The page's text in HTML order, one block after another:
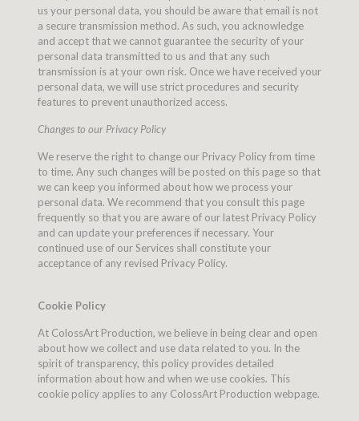
us your personal data, you should be aware that email is not
a secure transmission method. As such, you acknowledge
and accept that we cannot guarantee the security of your
personal data transmitted to us and that any such
transmission is at your own risk. Once we have received your
personal data, we will use strict procedures and security
features to prevent unauthorized access.
Changes to our Privacy Policy
We reserve the right to change our Privacy Policy from time
to time. Any such changes will be posted on this page so that
we can keep you informed about how we process your
personal data. We recommend that you consult this page
frequently so that you are aware of our latest Privacy Policy
and can update your preferences if necessary. Your
continued use of our Services shall constitute your
acceptance of any revised Privacy Policy.
Cookie Policy
At ColossArt Production, we believe in being clear and open
about how we collect and use data related to you. In the
spirit of transparency, this policy provides detailed
information about how and when we use cookies. This
cookie policy applies to any ColossArt Production webpage.